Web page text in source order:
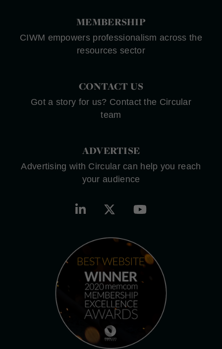
MEMBERSHIP
CIWM empowers professionalism across the
resources sector
CONTACT US
Got a story for us? Contact the Circular
team
ADVERTISE
Advertising with Circular can help you reach
your audience